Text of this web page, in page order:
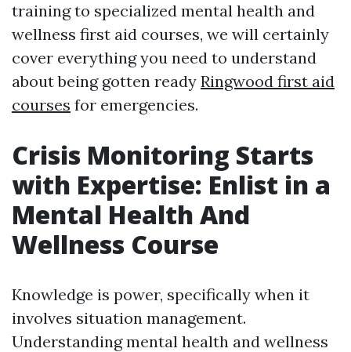
training to specialized mental health and
wellness first aid courses, we will certainly
cover everything you need to understand
about being gotten ready Ringwood first aid
courses for emergencies.
Crisis Monitoring Starts
with Expertise: Enlist in a
Mental Health And
Wellness Course
Knowledge is power, specifically when it
involves situation management.
Understanding mental health and wellness